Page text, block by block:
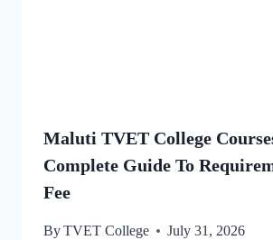
Maluti TVET College
Complete Guide To
Fee
ByTVET College July 31, 2026